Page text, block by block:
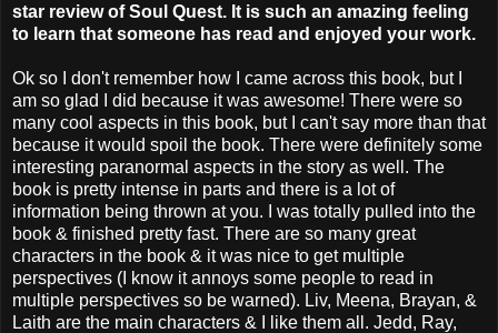
star review of Soul Quest. It is such an amazing feeling
to learn that someone has read and enjoyed your work.
Ok so I don't remember how I came across this book, but I
am so glad I did because it was awesome! There were so
many cool aspects in this book, but I can't say more than that
because it would spoil the book. There were definitely some
interesting paranormal aspects in the story as well. The
book is pretty intense in parts and there is a lot of
information being thrown at you. I was totally pulled into the
book & finished pretty fast. There are so many great
characters in the book & it was nice to get multiple
perspectives (I know it annoys some people to read in
multiple perspectives so be warned). Liv, Meena, Brayan, &
Laith are the main characters & I like them all. Jedd, Ray,